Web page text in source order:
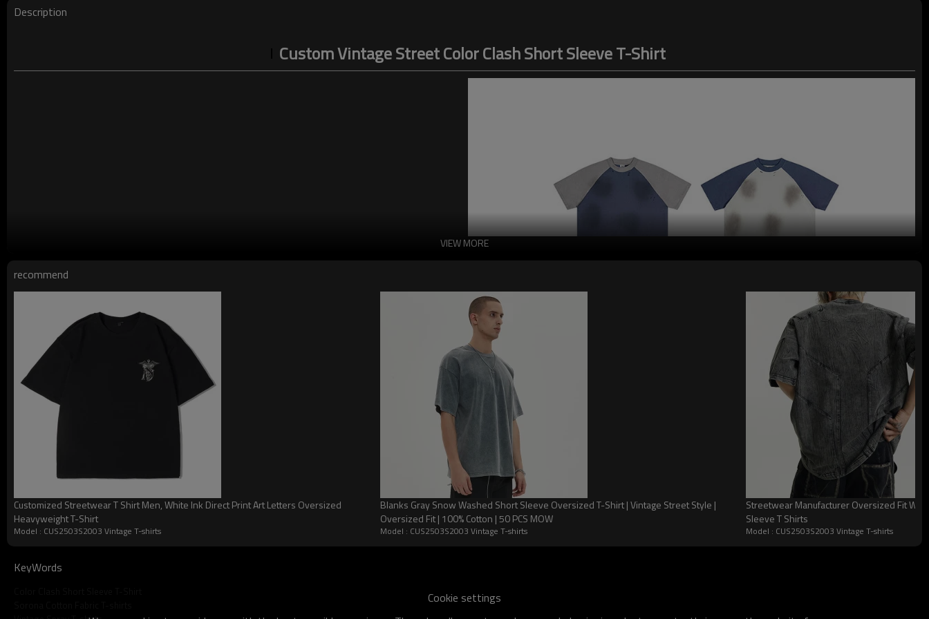
Description
Custom Vintage Street Color Clash Short Sleeve T-Shirt
This vintage t-shirt is designed in an Oversized Loose fit, which is characterized by a generous
looseness and mobility of the garment, allowing the wearer to feel more comfortable
stretching out when moving around.
VIEW MORE
recommend
Customized Streetwear T Shirt Men, White Ink Direct Print Art Letters Oversized
Heavyweight T-Shirt
Model : CUS2503S2003 Vintage T-shirts
Blanks Gray Snow Washed Short Sleeve Oversized T-Shirt | Vintage Street Style |
Oversized Fit | 100% Cotton | 50 PCS MOW
Model : CUS2503S2003 Vintage T-shirts
Streetwear Manufacturer Oversized Fit
Sleeve T Shirts
Model : CUS2503S2003 Vintage T-shirts
KeyWords
Cookie settings